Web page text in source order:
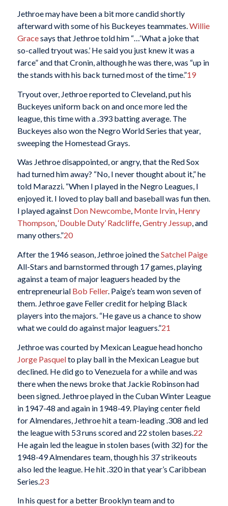
Jethroe may have been a bit more candid shortly
afterward with some of his Buckeyes teammates.Willie
Gracesays that Jethroe told him “…‘What a joke that
so-called tryout was.’ He said you just knew it was a
farce” and that Cronin, although he was there, was “up in
the stands with his back turned most of the time.”19
Tryout over, Jethroe reported to Cleveland, put his
Buckeyes uniform back on and once more led the
league, this time with a .393 batting average. The
Buckeyes also won the Negro World Series that year,
sweeping the Homestead Grays.
Was Jethroe disappointed, or angry, that the Red Sox
had turned him away? “No, I never thought about it,” he
told Marazzi. “When I played in the Negro Leagues, I
enjoyed it. I loved to play ball and baseball was fun then.
I played against Don Newcombe, Monte Irvin, Henry
Thompson,‘Double Duty’ Radcliffe,Gentry Jessup, and
many others.”20
After the 1946 season, Jethroe joined theSatchel Paige
All-Stars and barnstormed through 17 games, playing
against a team of major leaguers headed by the
entrepreneurial Bob Feller. Paige’s team won seven of
them. Jethroe gave Feller credit for helping Black
players into the majors. “He gave us a chance to show
what we could do against major leaguers.”21
Jethroe was courted by Mexican League head honcho
Jorge Pasquelto play ball in the Mexican League but
declined. He did go to Venezuela for a while and was
there when the news broke that Jackie Robinson had
been signed. Jethroe played in the Cuban Winter League
in 1947-48 and again in 1948-49. Playing center field
for Almendares, Jethroe hit a team-leading .308 and led
the league with 53 runs scored and 22 stolen bases. 22
He again led the league in stolen bases (with 32) for the
1948-49 Almendares team, though his 37 strikeouts
also led the league. He hit .320 in that year’s Caribbean
Series. 23
In his quest for a better Brooklyn team and to